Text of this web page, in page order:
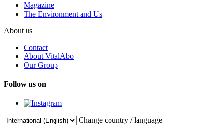
Magazine
The Environment and Us
About us
Contact
About VitalAbo
Our Group
Follow us on
Change country / language